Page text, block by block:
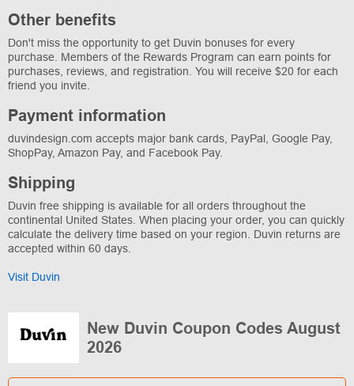
Other benefits
Don't miss the opportunity to get Duvin bonuses for every
purchase. Members of the Rewards Program can earn points for
purchases, reviews, and registration. You will receive $20 for each
friend you invite.
Payment information
duvindesign.com accepts major bank cards, PayPal, Google Pay,
ShopPay, Amazon Pay, and Facebook Pay.
Shipping
Duvin free shipping is available for all orders throughout the
continental United States. When placing your order, you can quickly
calculate the delivery time based on your region. Duvin returns are
accepted within 60 days.
Visit Duvin
New Duvin Coupon Codes August
2026